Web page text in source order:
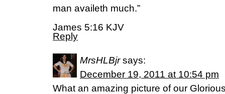
man availeth much.”
James 5:16 KJV
Reply
MrsHLBjr says:
December 19, 2011 at 10:54 pm
What an amazing picture of our